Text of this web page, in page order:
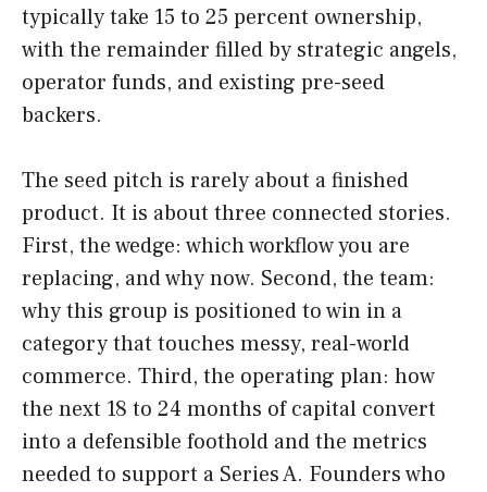
typically take 15 to 25 percent ownership,
with the remainder filled by strategic angels,
operator funds, and existing pre-seed
backers.
The seed pitch is rarely about a finished
product. It is about three connected stories.
First, the wedge: which workflow you are
replacing, and why now. Second, the team:
why this group is positioned to win in a
category that touches messy, real-world
commerce. Third, the operating plan: how
the next 18 to 24 months of capital convert
into a defensible foothold and the metrics
needed to support a Series A. Founders who